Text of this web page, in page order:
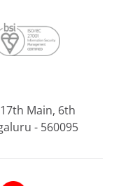
Main, 6th
- 560095